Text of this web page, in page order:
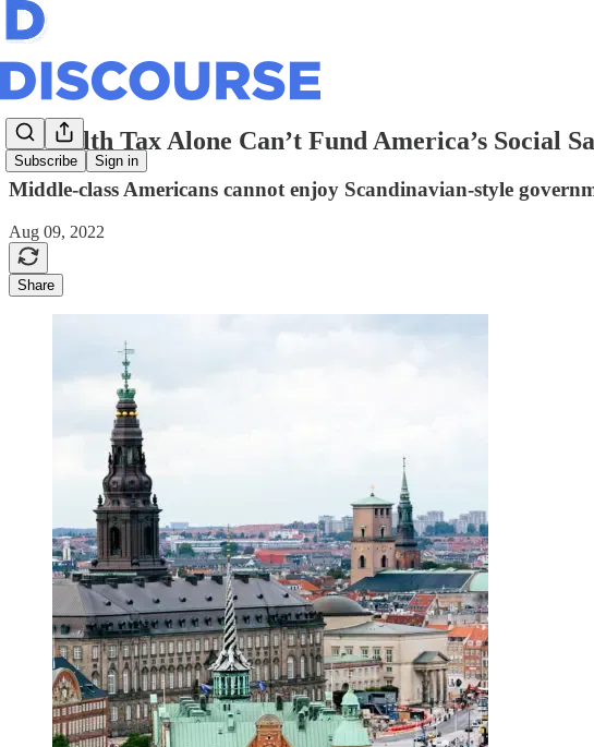
Subscribe Sign in
A Wealth Tax Alone Can’t Fund America’s Social
Middle-class Americans cannot enjoy Scandinavian-style
Aug 09, 2022
Share